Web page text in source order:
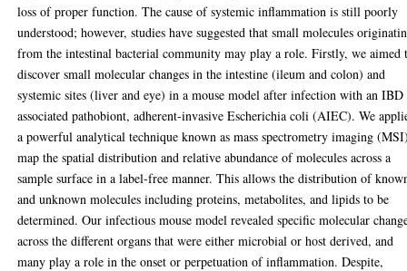
loss of proper function. The cause of systemic inflammation is still poorly
understood; however, studies have suggested that small molecules
from the intestinal bacterial community may play a role. Firstly, we aimed
discover small molecular changes in the intestine (ileum and colon) and
systemic sites (liver and eye) in a mouse model after infection with an IBD
associated pathobiont, adherent-invasive Escherichia coli (AIEC). We
a powerful analytical technique known as mass spectrometry imaging
map the spatial distribution and relative abundance of molecules across a
sample surface in a label-free manner. This allows the distribution of
and unknown molecules including proteins, metabolites, and lipids to be
determined. Our infectious mouse model revealed specific molecular
across the different organs that were either microbial or host derived, and
many play a role in the onset or perpetuation of inflammation. Despite,